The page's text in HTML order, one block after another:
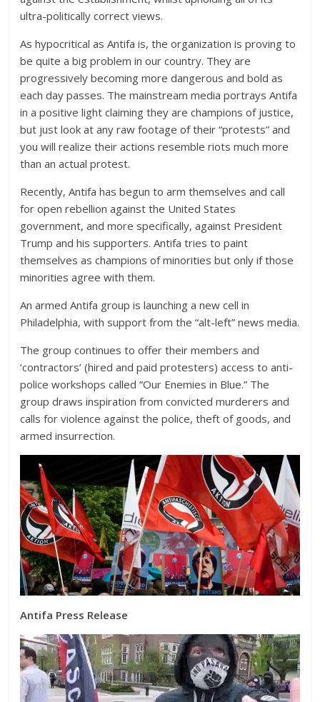
ultra-politically correct views.
As hypocritical as Antifa is, the organization is proving to
be quite a big problem in our country. They are
progressively becoming more dangerous and bold as
each day passes. The mainstream media portrays Antifa
in a positive light claiming they are champions of justice,
but just look at any raw footage of their “protests” and
you will realize their actions resemble riots much more
than an actual protest.
Recently, Antifa has begun to arm themselves and call
for open rebellion against the United States
government, and more specifically, against President
Trump and his supporters. Antifa tries to paint
themselves as champions of minorities but only if those
minorities agree with them.
An armed Antifa group is launching a new cell in
Philadelphia, with support from the “alt-left” news media.
The group continues to offer their members and
‘contractors’ (hired and paid protesters) access to anti-
police workshops called “Our Enemies in Blue.” The
group draws inspiration from convicted murderers and
calls for violence against the police, theft of goods, and
armed insurrection.
Antifa Press Release